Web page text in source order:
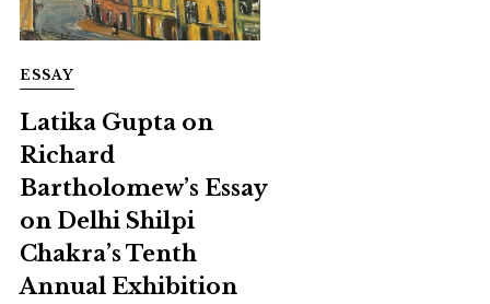
ESSAY
Latika Gupta on
Richard
Bartholomew’s Essay
on Delhi Shilpi
Chakra’s Tenth
Annual Exhibition